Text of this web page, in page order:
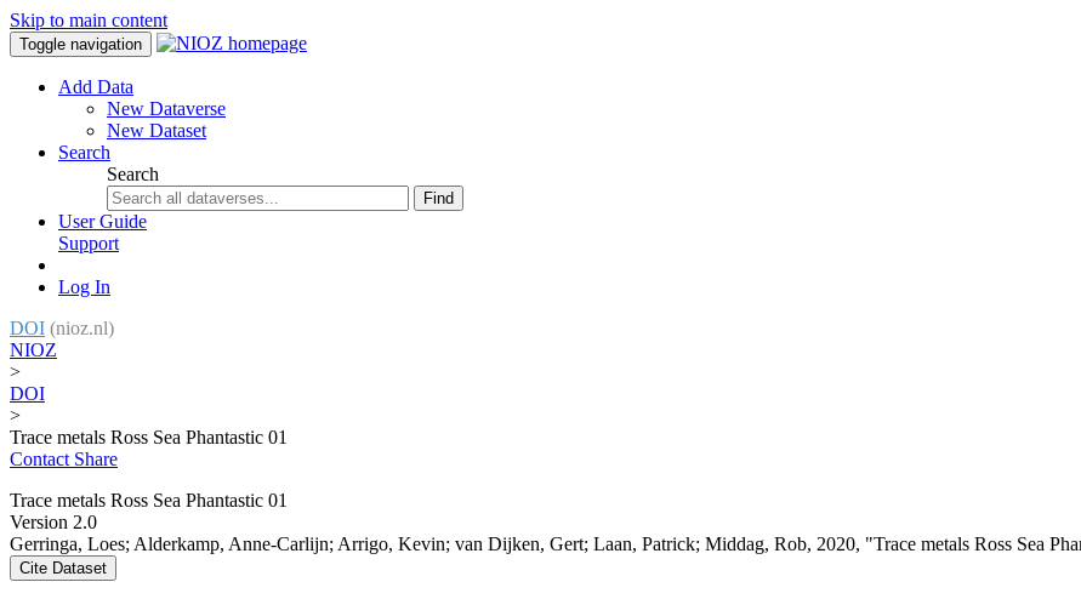
Skip to main content
Toggle navigation
Add Data
New Dataverse
New Dataset
Search
Search
Find
User Guide
Support
Log In
DOI (nioz.nl)
NIOZ
>
DOI
>
Trace metals Ross Sea Phantastic 01
Contact Share
Trace metals Ross Sea Phantastic 01
Version 2.0
Gerringa, Loes; Alderkamp, Anne-Carlijn; Arrigo, Kevin; van Dijken, Gert; Laan, Patrick; Middag, Rob, 2020, "Trace metals Ross Sea
Cite Dataset